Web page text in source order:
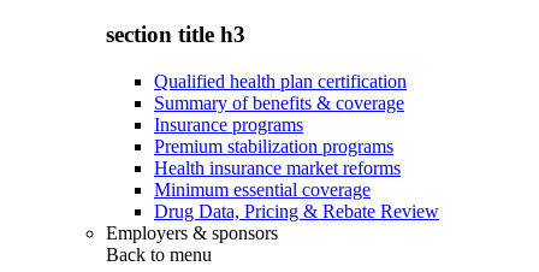
section title h3
Qualified health plan certification
Summary of benefits & coverage
Insurance programs
Premium stabilization programs
Health insurance market reforms
Minimum essential coverage
Drug Data, Pricing & Rebate Review
Employers & sponsors
Back to menu